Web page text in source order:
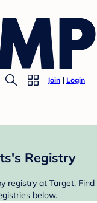
Join Login
Registry
registry at Target. Find
below.